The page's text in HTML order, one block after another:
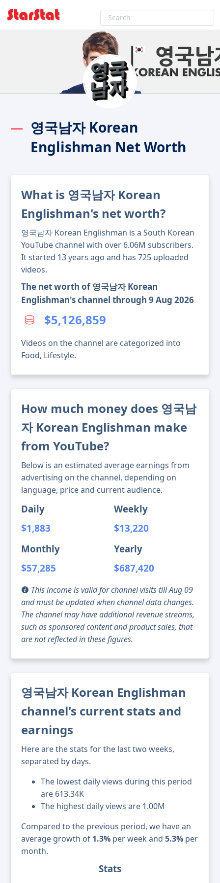
영국남자 Korean
Englishman Net Worth
What is 영국남자 Korean
Englishman's net worth?
영국남자 Korean Englishman is a South Korean
YouTube channel with over 6.06M subscribers.
It started 13 years ago and has 725 uploaded
videos.
The net worth of 영국남자 Korean
Englishman's channel through 9 Aug 2026
$5,126,859
Videos on the channel are categorized into
Food, Lifestyle.
How much money does 영국남
자 Korean Englishman make
from YouTube?
Below is an estimated average earnings from
advertising on the channel, depending on
language, price and current audience.
Daily
$1,883
Weekly
$13,220
Monthly
$57,285
Yearly
$687,420
This income is valid for channel visits till Aug 09
and must be updated when channel data changes.
The channel may have additional revenue streams,
such as sponsored content and product sales, that
are not reflected in these figures.
영국남자 Korean Englishman
channel's current stats and
earnings
Here are the stats for the last two weeks,
separated by days.
The lowest daily views during this period
are 613.34K
The highest daily views are 1.00M
Compared to the previous period, we have an
average growth of 1.3% per week and 5.3% per
month.
Stats